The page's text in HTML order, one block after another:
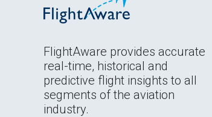
FlightAware provides accurate
real-time, historical and
predictive flight insights to all
segments of the aviation
industry.